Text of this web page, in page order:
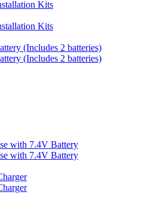
Kits
Kits
(Includes 2 batteries)
(Includes 2 batteries)
with 7.4V Battery
with 7.4V Battery